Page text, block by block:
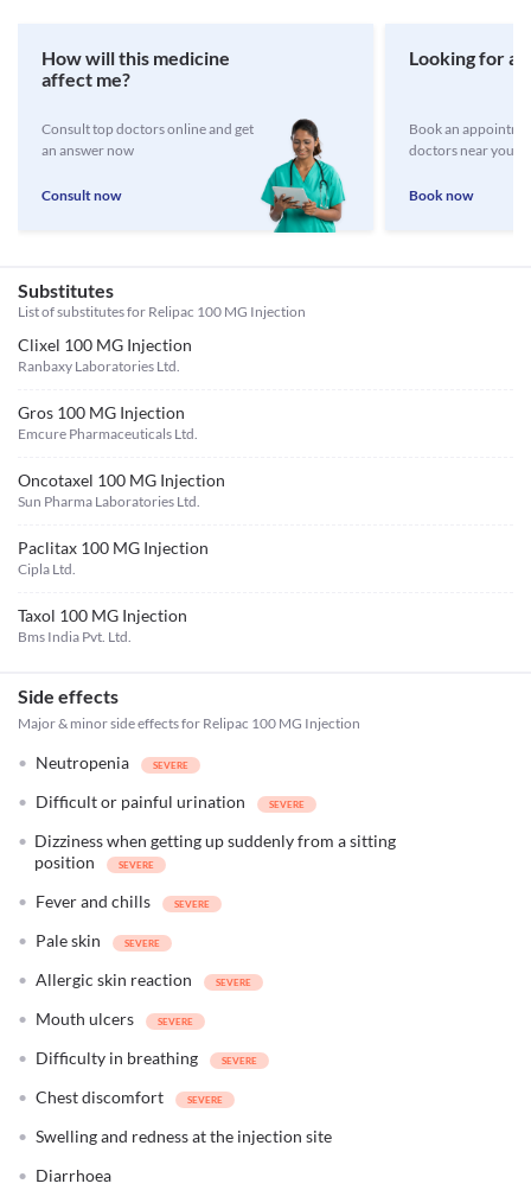
How will this medicine
affect me?
Consult top doctors online and get
an answer now
Consult now
Looking for a
Book an
doctors near you
Book now
Substitutes
List of substitutes for Relipac 100 MG Injection
Clixel 100 MG Injection
Ranbaxy Laboratories Ltd.
Gros 100 MG Injection
Emcure Pharmaceuticals Ltd.
Oncotaxel 100 MG Injection
Sun Pharma Laboratories Ltd.
Paclitax 100 MG Injection
Cipla Ltd.
Taxol 100 MG Injection
Bms India Pvt. Ltd.
Side effects
Major & minor side effects for Relipac 100 MG Injection
Neutropenia
Difficult or painful urination
Dizziness when getting up suddenly from a sitting
position
Fever and chills
Pale skin
Allergic skin reaction
Mouth ulcers
Difficulty in breathing
Chest discomfort
Swelling and redness at the injection site
Diarrhoea